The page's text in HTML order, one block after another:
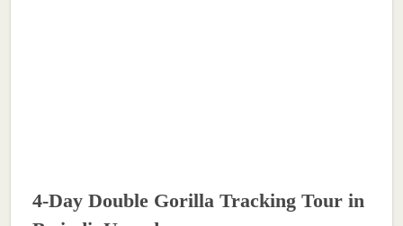
4-Day Double Gorilla Tracking Tour in